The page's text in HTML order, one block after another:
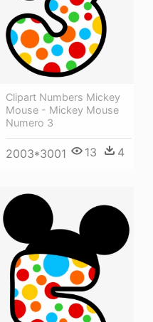
Clipart Numbers Mickey
Mouse - Mickey Mouse
Numero 3
2003*3001 13 4